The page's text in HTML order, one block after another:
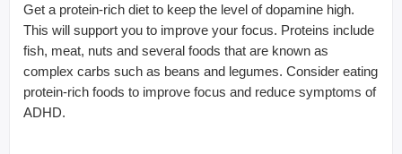
Get a protein-rich diet to keep the level of dopamine high.
This will support you to improve your focus. Proteins include
fish, meat, nuts and several foods that are known as
complex carbs such as beans and legumes. Consider eating
protein-rich foods to improve focus and reduce symptoms of
ADHD.